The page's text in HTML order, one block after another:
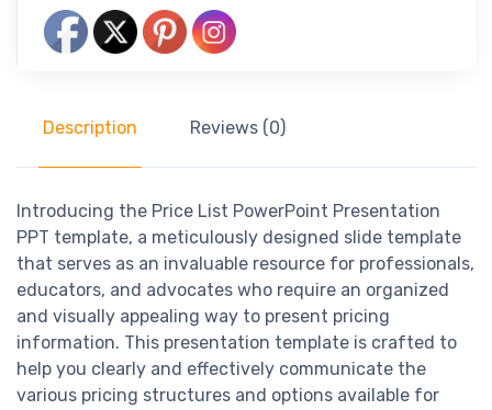
Description Reviews (0)
Introducing the Price List PowerPoint Presentation
PPT template, a meticulously designed slide template
that serves as an invaluable resource for professionals,
educators, and advocates who require an organized
and visually appealing way to present pricing
information. This presentation template is crafted to
help you clearly and effectively communicate the
various pricing structures and options available for